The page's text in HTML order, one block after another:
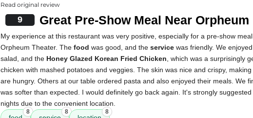
Read original review
9 Great Pre-Show Meal Near Orpheum
My experience at this restaurant was very positive, especially for a pre-show
Orpheum Theater. The food was good, and the service was friendly. We
salad, and the Honey Glazed Korean Fried Chicken , which was a surprisingly
chicken with mashed potatoes and veggies. The skin was nice and crispy,
are hungry. Others at our table ordered pasta and also enjoyed their meals. We
was softer than expected. I would definitely go back again. It's strongly
nights due to the convenient location.
8 8 8